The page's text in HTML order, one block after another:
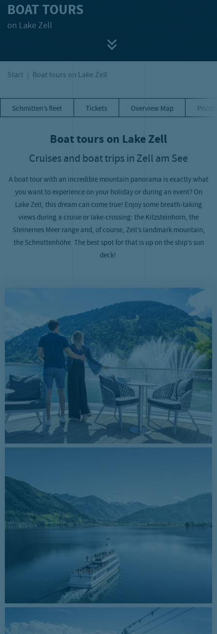
BOAT TOURS
on Lake Zell
Start Boat tours on Lake Zell
Schmitten’s fleet Tickets Overview Map
Boat tours on Lake Zell
Cruises and boat trips in Zell am See
A boat tour with an incredible mountain panorama is exactly what
you want to experience on your holiday or during an event? On
Lake Zell, this dream can come true! Enjoy some breath-taking
views during a cruise or lake-crossing: the Kitzsteinhorn, the
Steinernes Meer range and, of course, Zell’s landmark mountain,
the Schmittenhöhe. The best spot for that is up on the ship’s sun
deck!